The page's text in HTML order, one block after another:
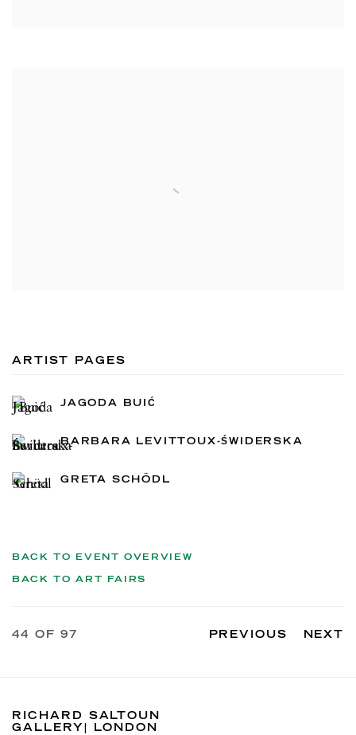
ARTIST PAGES
JAGODA BUIĆ
BARBARA LEVITTOUX-ŚWIDERSKA
GRETA SCHÖDL
BACK TO EVENT OVERVIEW
BACK TO ART FAIRS
PREVIOUS NEXT
44 OF 97
RICHARD SALTOUN
GALLERY| LONDON